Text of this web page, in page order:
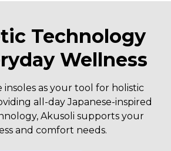
Technology
Wellness
insoles as your tool for holistic
all-day Japanese-inspired
Akusoli supports your
and comfort needs.